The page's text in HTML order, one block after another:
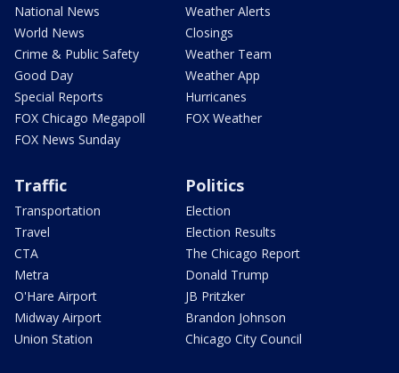
National News
World News
Crime & Public Safety
Good Day
Special Reports
FOX Chicago Megapoll
FOX News Sunday
Weather Alerts
Closings
Weather Team
Weather App
Hurricanes
FOX Weather
Traffic
Transportation
Travel
CTA
Metra
O'Hare Airport
Midway Airport
Union Station
Politics
Election
Election Results
The Chicago Report
Donald Trump
JB Pritzker
Brandon Johnson
Chicago City Council